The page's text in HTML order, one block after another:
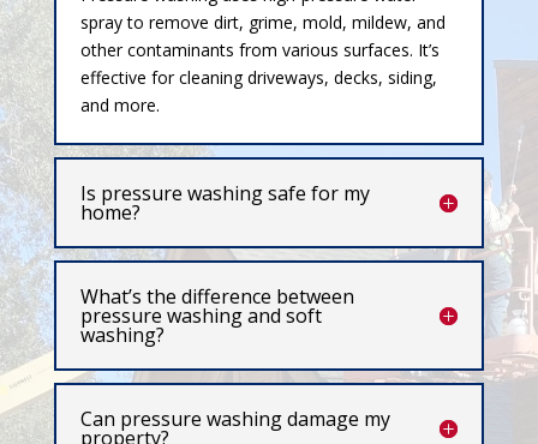
spray to remove dirt, grime, mold, mildew, and
other contaminants from various surfaces. It’s
effective for cleaning driveways, decks, siding,
and more.
Is pressure washing safe for my
home?
What’s the difference between
pressure washing and soft
washing?
Can pressure washing damage my
property?